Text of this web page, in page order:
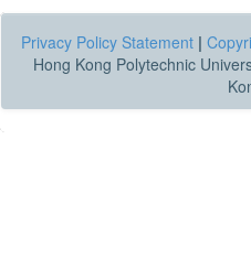
Privacy Policy Statement |
Hong Kong Polytechnic